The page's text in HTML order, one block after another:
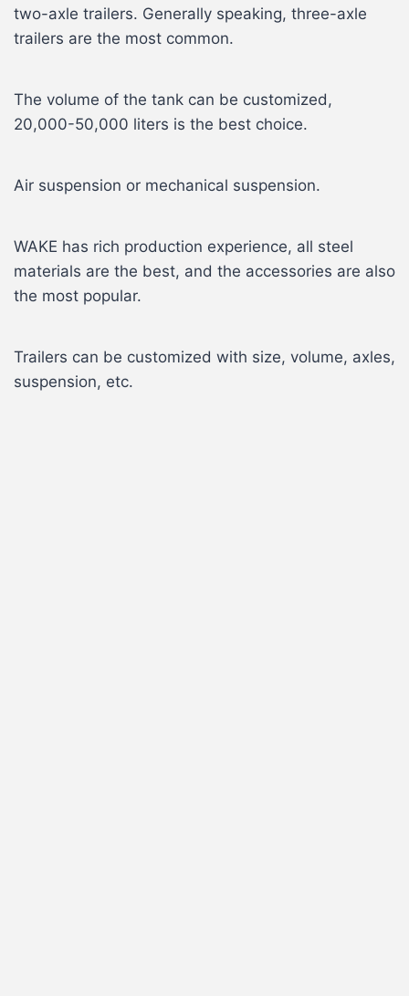
two-axle trailers. Generally speaking, three-axle
trailers are the most common.
The volume of the tank can be customized,
20,000-50,000 liters is the best choice.
Air suspension or mechanical suspension.
WAKE has rich production experience, all steel
materials are the best, and the accessories are also
the most popular.
Trailers can be customized with size, volume, axles,
suspension, etc.